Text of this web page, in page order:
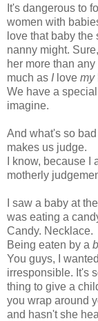
It's dangerous to
women with
love that baby
nanny might.
her more than
much as I love my
We have a
imagine.
And what's so
makes us judge.
I know, because
motherly
I saw a baby at
was eating a
Candy. Necklace.
Being eaten by a
You guys, I
irresponsible. It's
thing to give a
you wrap around
and hasn't she